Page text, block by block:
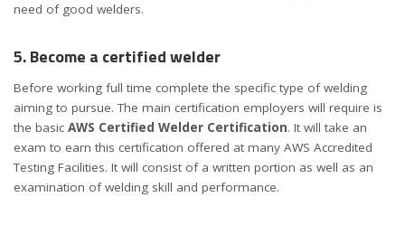
need of good welders.
5. Become a certified welder
Before working full time complete the specific type of welding
aiming to pursue. The main certification employers will require is
the basic AWS Certified Welder Certification. It will take an
exam to earn this certification offered at many AWS Accredited
Testing Facilities. It will consist of a written portion as well as an
examination of welding skill and performance.